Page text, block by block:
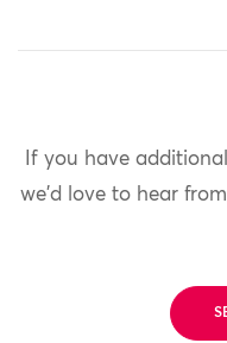
If you have
we'd love to hear